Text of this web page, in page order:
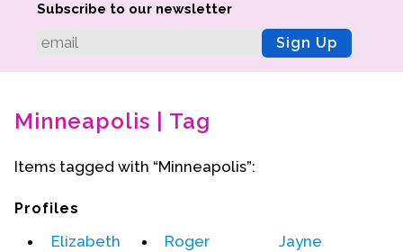
Advisors
Why We Preserve
Oral Histories
Collections Catalog
Subscribe to our newsletter
Sign Up
Minneapolis | Tag
Items tagged with “Minneapolis”:
Profiles
Elizabeth
Roger
Jayne